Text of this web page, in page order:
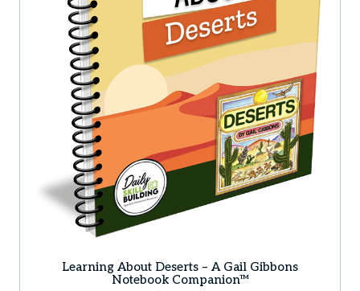
Learning About Deserts – A Gail Gibbons
Notebook Companion™